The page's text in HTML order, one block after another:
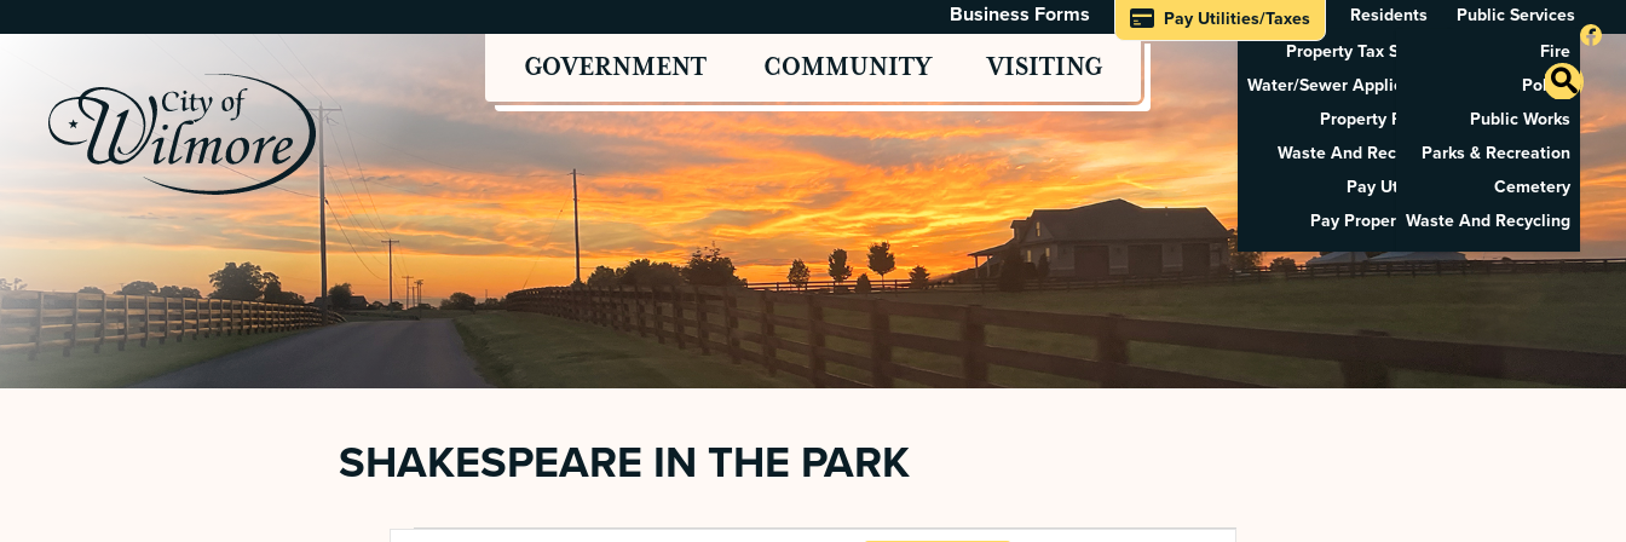
Business Forms Pay Utilities/Taxes
Residents
Property Tax Search
Water/Sewer Application
Property Rental
Waste And Recycling
Pay Utilities
Pay Property Tax
Public Services
Fire
Police
Public Works
Parks & Recreation
Cemetery
Waste And Recycling
GOVERNMENT COMMUNITY VISITING
SHAKESPEARE IN THE PARK